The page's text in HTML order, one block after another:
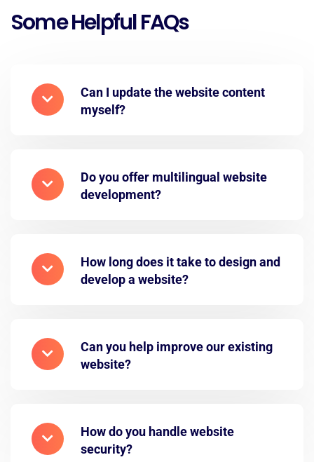
Some Helpful FAQs
Can I update the website content
myself?
Do you offer multilingual website
development?
How long does it take to design and
develop a website?
Can you help improve our existing
website?
How do you handle website
security?